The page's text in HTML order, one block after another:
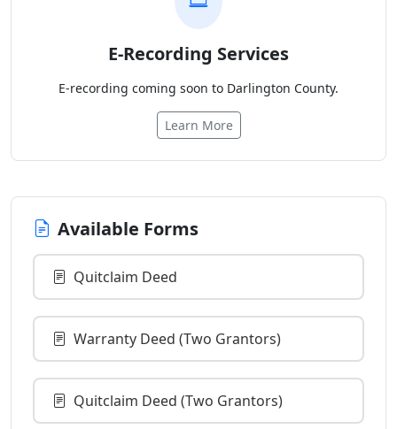
E-Recording Services
E-recording coming soon to Darlington County.
Learn More
Available Forms
Quitclaim Deed
Warranty Deed (Two Grantors)
Quitclaim Deed (Two Grantors)